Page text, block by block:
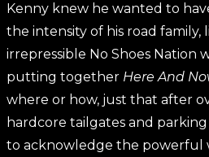
Kenny knew he wanted to
the intensity of his road family,
irrepressible No Shoes Nation
putting together Here And
where or how, just that after
hardcore tailgates and
to acknowledge the powerful